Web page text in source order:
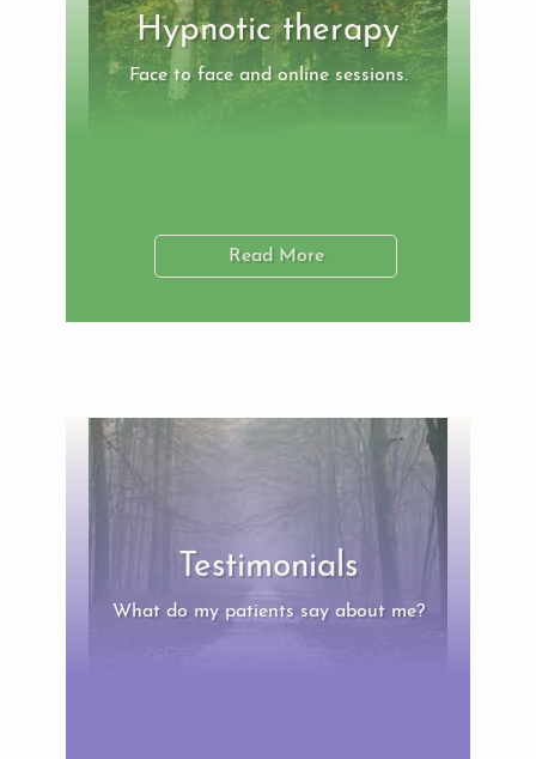
Hypnotic therapy
Face to face and online sessions.
Read More
Testimonials
What do my patients say about me?